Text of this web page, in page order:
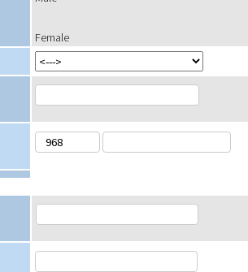
Female